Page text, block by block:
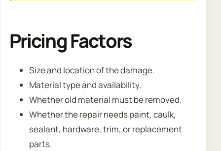
Pricing Factors
Size and location of the damage.
Material type and availability.
Whether old material must be removed.
Whether the repair needs paint, caulk,
sealant, hardware, trim, or replacement
parts.